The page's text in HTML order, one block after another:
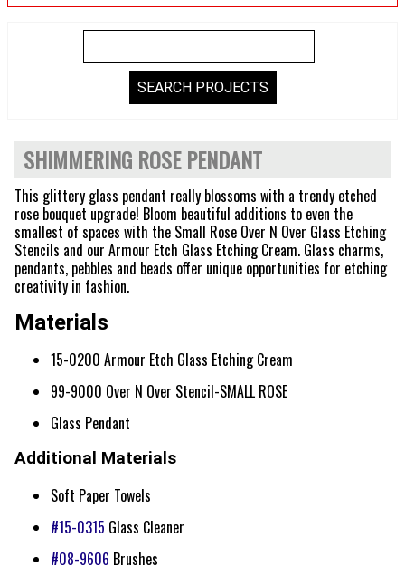
SHIMMERING ROSE PENDANT
This glittery glass pendant really blossoms with a trendy etched
rose bouquet upgrade! Bloom beautiful additions to even the
smallest of spaces with the Small Rose Over N Over Glass Etching
Stencils and our Armour Etch Glass Etching Cream. Glass charms,
pendants, pebbles and beads offer unique opportunities for etching
creativity in fashion.
Materials
15-0200 Armour Etch Glass Etching Cream
99-9000 Over N Over Stencil-SMALL ROSE
Glass Pendant
Additional Materials
Soft Paper Towels
#15-0315 Glass Cleaner
#08-9606 Brushes